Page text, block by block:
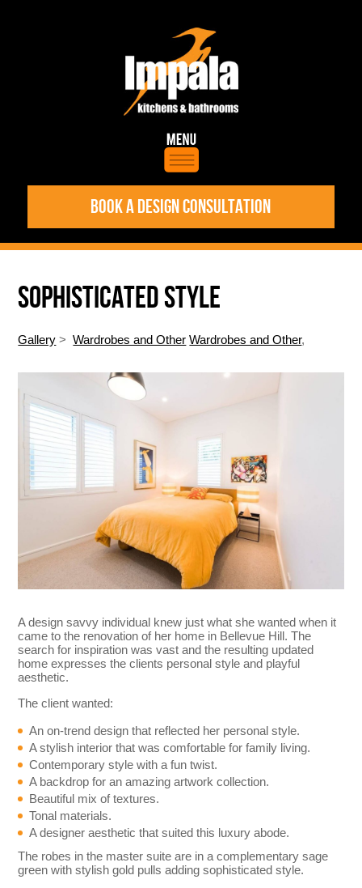
BOOK A DESIGN CONSULTATION
SOPHISTICATED STYLE
Gallery >Wardrobes and Other Wardrobes and Other,
A design savvy individual knew just what she wanted when it
came to the renovation of her home in Bellevue Hill. The
search for inspiration was vast and the resulting updated
home expresses the clients personal style and playful
aesthetic.
The client wanted:
An on-trend design that reflected her personal style.
A stylish interior that was comfortable for family living.
Contemporary style with a fun twist.
A backdrop for an amazing artwork collection.
Beautiful mix of textures.
Tonal materials.
A designer aesthetic that suited this luxury abode.
The robes in the master suite are in a complementary sage
green with stylish gold pulls adding sophisticated style.